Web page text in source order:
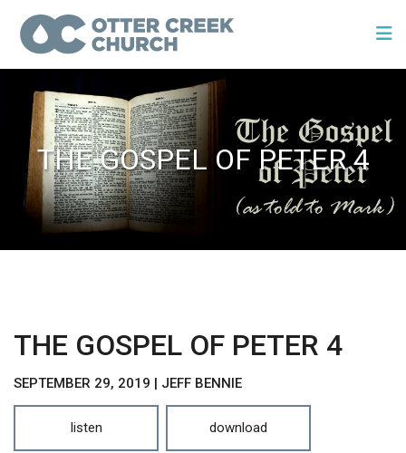
THE GOSPEL OF PETER 4
THE GOSPEL OF PETER 4
SEPTEMBER 29, 2019 | JEFF BENNIE
listen download